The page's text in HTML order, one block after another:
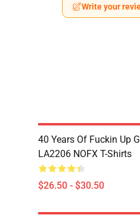
Write your
40 Years Of Fuckin Up
LA2206 NOFX T-Shirts
$26.50 - $30.50